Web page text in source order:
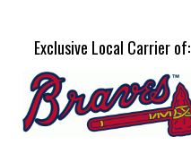
Exclusive Local Carrier of: